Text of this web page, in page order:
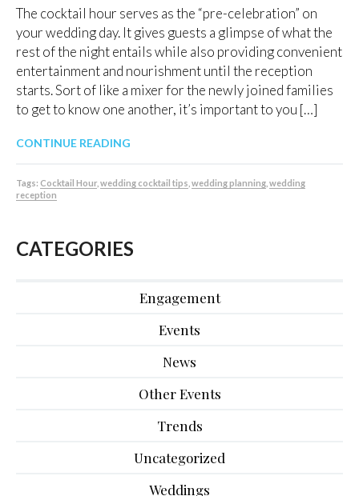
The cocktail hour serves as the “pre-celebration” on
your wedding day. It gives guests a glimpse of what the
rest of the night entails while also providing convenient
entertainment and nourishment until the reception
starts. Sort of like a mixer for the newly joined families
to get to know one another, it’s important to you […]
CONTINUE READING
Tags: Cocktail Hour wedding cocktail tips wedding planning wedding
reception
CATEGORIES
Engagement
Events
News
Other Events
Trends
Uncategorized
Weddings